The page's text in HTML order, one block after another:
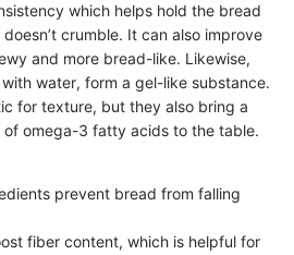
which helps hold the bread
crumble. It can also improve
and more bread-like. Likewise,
water, form a gel-like substance.
for texture, but they also bring a
of omega-3 fatty acids to the table.
prevent bread from falling
fiber content, which is helpful for